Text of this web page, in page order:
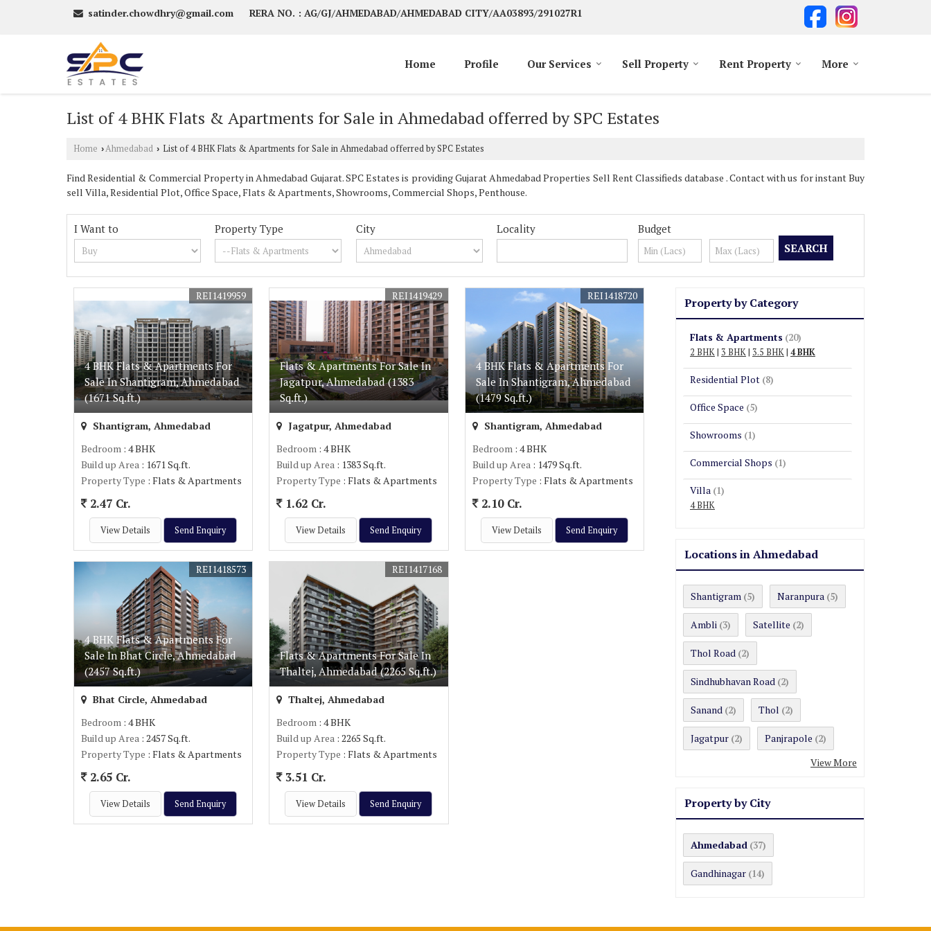
satinder.chowdhry@gmail.com RERA NO. : AG/GJ/AHMEDABAD/AHMEDABAD CITY/AA03893/291027R1
Home Profile Our Services Sell Property Rent Property More
List of 4 BHK Flats & Apartments for Sale in Ahmedabad offerred by SPC Estates
Home ›Ahmedabad › List of 4 BHK Flats & Apartments for Sale in Ahmedabad offerred by SPC Estates
Find Residential & Commercial Property in Ahmedabad Gujarat. SPC Estates is providing Gujarat Ahmedabad Properties Sell Rent Classifieds database . Contact with us for instant Buy
sell Villa, Residential Plot, Office Space, Flats & Apartments, Showrooms, Commercial Shops, Penthouse.
I Want to Property Type City Locality Budget
4 BHK Flats & Apartments For
Sale In Shantigram, Ahmedabad
(1671 Sq.ft.)
REI1419959
Shantigram, Ahmedabad
Bedroom : 4 BHK
Build up Area : 1671 Sq.ft.
Property Type : Flats & Apartments
2.47 Cr.
View Details Send Enquiry
Flats & Apartments For Sale In
Jagatpur, Ahmedabad (1383
Sq.ft.)
REI1419429
Jagatpur, Ahmedabad
Bedroom : 4 BHK
Build up Area : 1383 Sq.ft.
Property Type : Flats & Apartments
1.62 Cr.
View Details Send Enquiry
4 BHK Flats & Apartments For
Sale In Shantigram, Ahmedabad
(1479 Sq.ft.)
REI1418720
Shantigram, Ahmedabad
Bedroom: 4 BHK
Build up Area: 1479 Sq.ft.
Property Type : Flats & Apartments
2.10 Cr.
View Details Send Enquiry
4 BHK Flats & Apartments For
Sale In Bhat Circle, Ahmedabad
(2457 Sq.ft.)
REI1418573
Bhat Circle, Ahmedabad
Bedroom : 4 BHK
Build up Area : 2457 Sq.ft.
Property Type : Flats & Apartments
2.65 Cr.
View Details Send Enquiry
Flats & Apartments For Sale In
Thaltej, Ahmedabad (2265 Sq.ft.)
REI1417168
Thaltej, Ahmedabad
Bedroom : 4 BHK
Build up Area : 2265 Sq.ft.
Property Type : Flats & Apartments
3.51 Cr.
View Details Send Enquiry
Property by Category
Flats & Apartments (20)
2 BHK| 3 BHK| 3.5 BHK| 4 BHK
Residential Plot (8)
Office Space (5)
Showrooms (1)
Commercial Shops (1)
Villa (1)
4 BHK
Locations in Ahmedabad
Shantigram (5) Naranpura (5)
Ambli (3) Satellite (2)
Thol Road (2)
Sindhubhavan Road (2)
Sanand (2) Thol (2)
Jagatpur (2) Panjrapole (2)
View More
Property by City
Ahmedabad (37)
Gandhinagar (14)